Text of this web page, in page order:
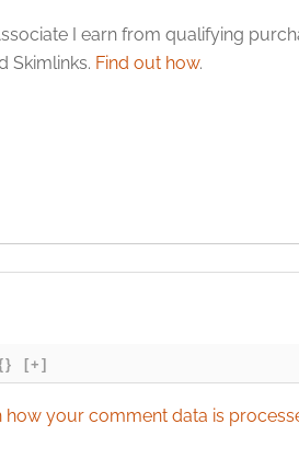
I earn from qualifying
Skimlinks. Find out how.
[+]
how your comment data is